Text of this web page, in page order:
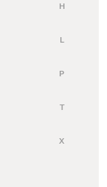
H
L
P
T
X